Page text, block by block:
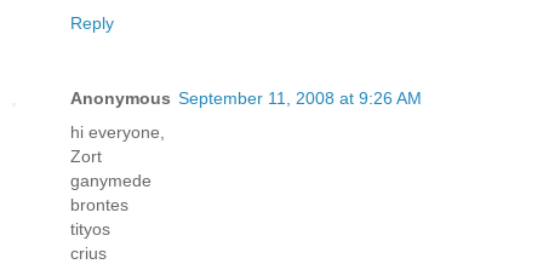
Reply
Anonymous September 11, 2008 at 9:26 AM
hi everyone,
Zort
ganymede
brontes
tityos
crius